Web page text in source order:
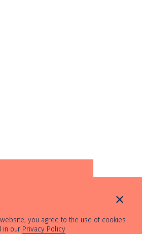
you agree to the use of cookies
in our Privacy Policy